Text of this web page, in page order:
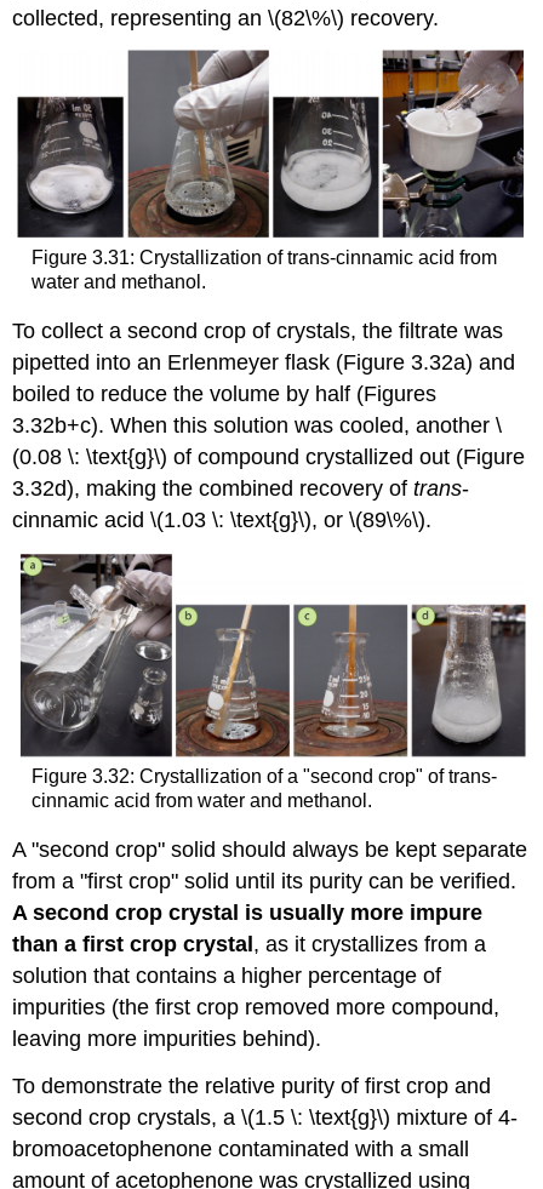
collected, representing an \(82\%\) recovery.
Figure 3.31: Crystallization of trans-cinnamic acid from
water and methanol.
To collect a second crop of crystals, the filtrate was
pipetted into an Erlenmeyer flask (Figure 3.32a) and
boiled to reduce the volume by half (Figures
3.32b+c). When this solution was cooled, another \
(0.08 \: \text{g}\) of compound crystallized out (Figure
3.32d), making the combined recovery oftrans-
cinnamic acid \(1.03 \: \text{g}\), or \(89\%\).
Figure 3.32: Crystallization of a "second crop" of trans-
cinnamic acid from water and methanol.
A "second crop" solid should always be kept separate
from a "first crop" solid until its purity can be verified.
A second crop crystal is usually more impure
than a first crop crystal , as it crystallizes from a
solution that contains a higher percentage of
impurities (the first crop removed more compound,
leaving more impurities behind).
To demonstrate the relative purity of first crop and
second crop crystals, a \(1.5 \: \text{g}\) mixture of 4-
bromoacetophenone contaminated with a small
amount of acetophenone was crystallized using